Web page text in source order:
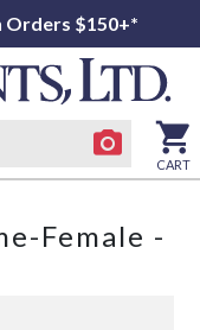
Orders $150+*
CART
Female -